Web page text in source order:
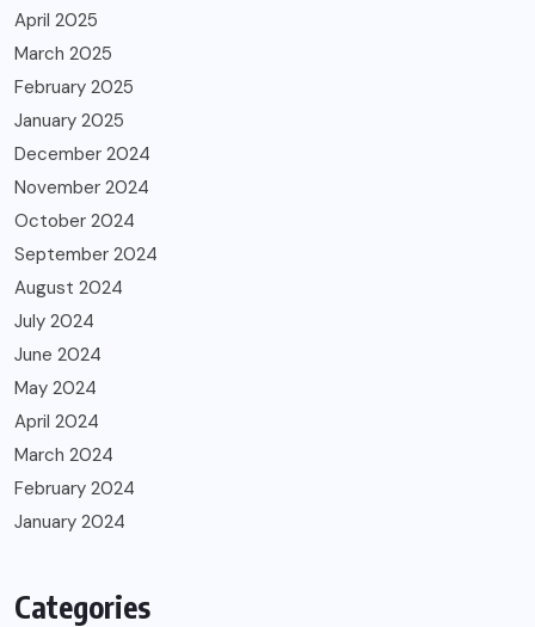
April 2025
March 2025
February 2025
January 2025
December 2024
November 2024
October 2024
September 2024
August 2024
July 2024
June 2024
May 2024
April 2024
March 2024
February 2024
January 2024
Categories